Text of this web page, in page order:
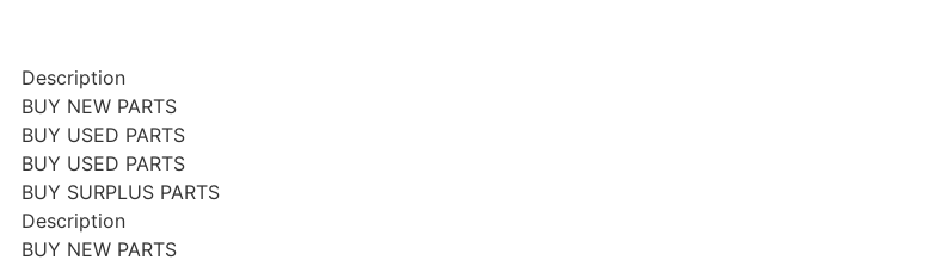
Description
BUY NEW PARTS
BUY USED PARTS
BUY USED PARTS
BUY SURPLUS PARTS
Description
BUY NEW PARTS